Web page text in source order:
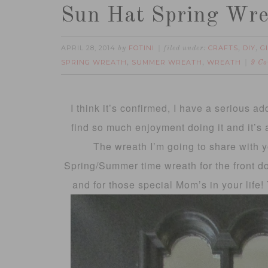
Sun Hat Spring
APRIL 28, 2014 by FOTINI filed under: CRAFTS, DIY,
SPRING WREATH , SUMMER WREATH , WREATH 9
I think it’s confirmed, I have a serious
find so much enjoyment doing it and
The wreath I’m going to share with
Spring/Summer time wreath for the front
and for those special Mom’s in your